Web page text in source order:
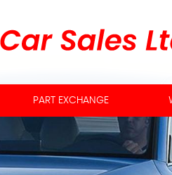
PART EXCHANGE